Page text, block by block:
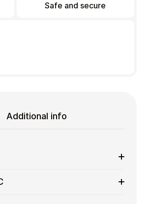
Safe and secure
Additional info
without using banks or